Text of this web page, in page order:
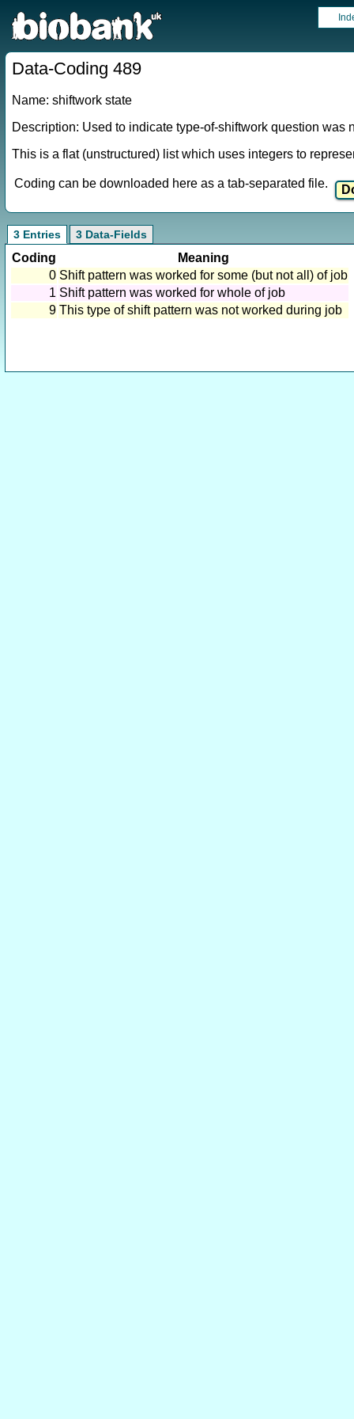
Data-Coding 489
Name: shiftwork state
Description: Used to indicate type-of-shiftwork question was
This is a flat (unstructured) list which uses integers to
Coding can be downloaded here as a tab-separated file.
3 Entries 3 Data-Fields
Coding
Meaning
0 Shift pattern was worked for some (but not all) of job
1 Shift pattern was worked for whole of job
9 This type of shift pattern was not worked during job